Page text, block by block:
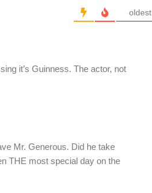
oldest
it’s Guinness. The actor, not
Mr. Generous. Did he take
THE most special day on the